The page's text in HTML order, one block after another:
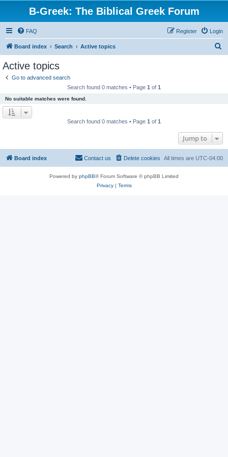
B-Greek: The Biblical Greek Forum
FAQ Login
Register
Board index Search Active topics
Active topics
Go to advanced search
Search found 0 matches • Page 1 of 1
No suitable matches were found.
Search found 0 matches • Page 1 of 1
Jump to
Board index All times are UTC-04:00
Delete cookies
Contact us
Powered by phpBB® Forum Software © phpBB Limited
Privacy| Terms